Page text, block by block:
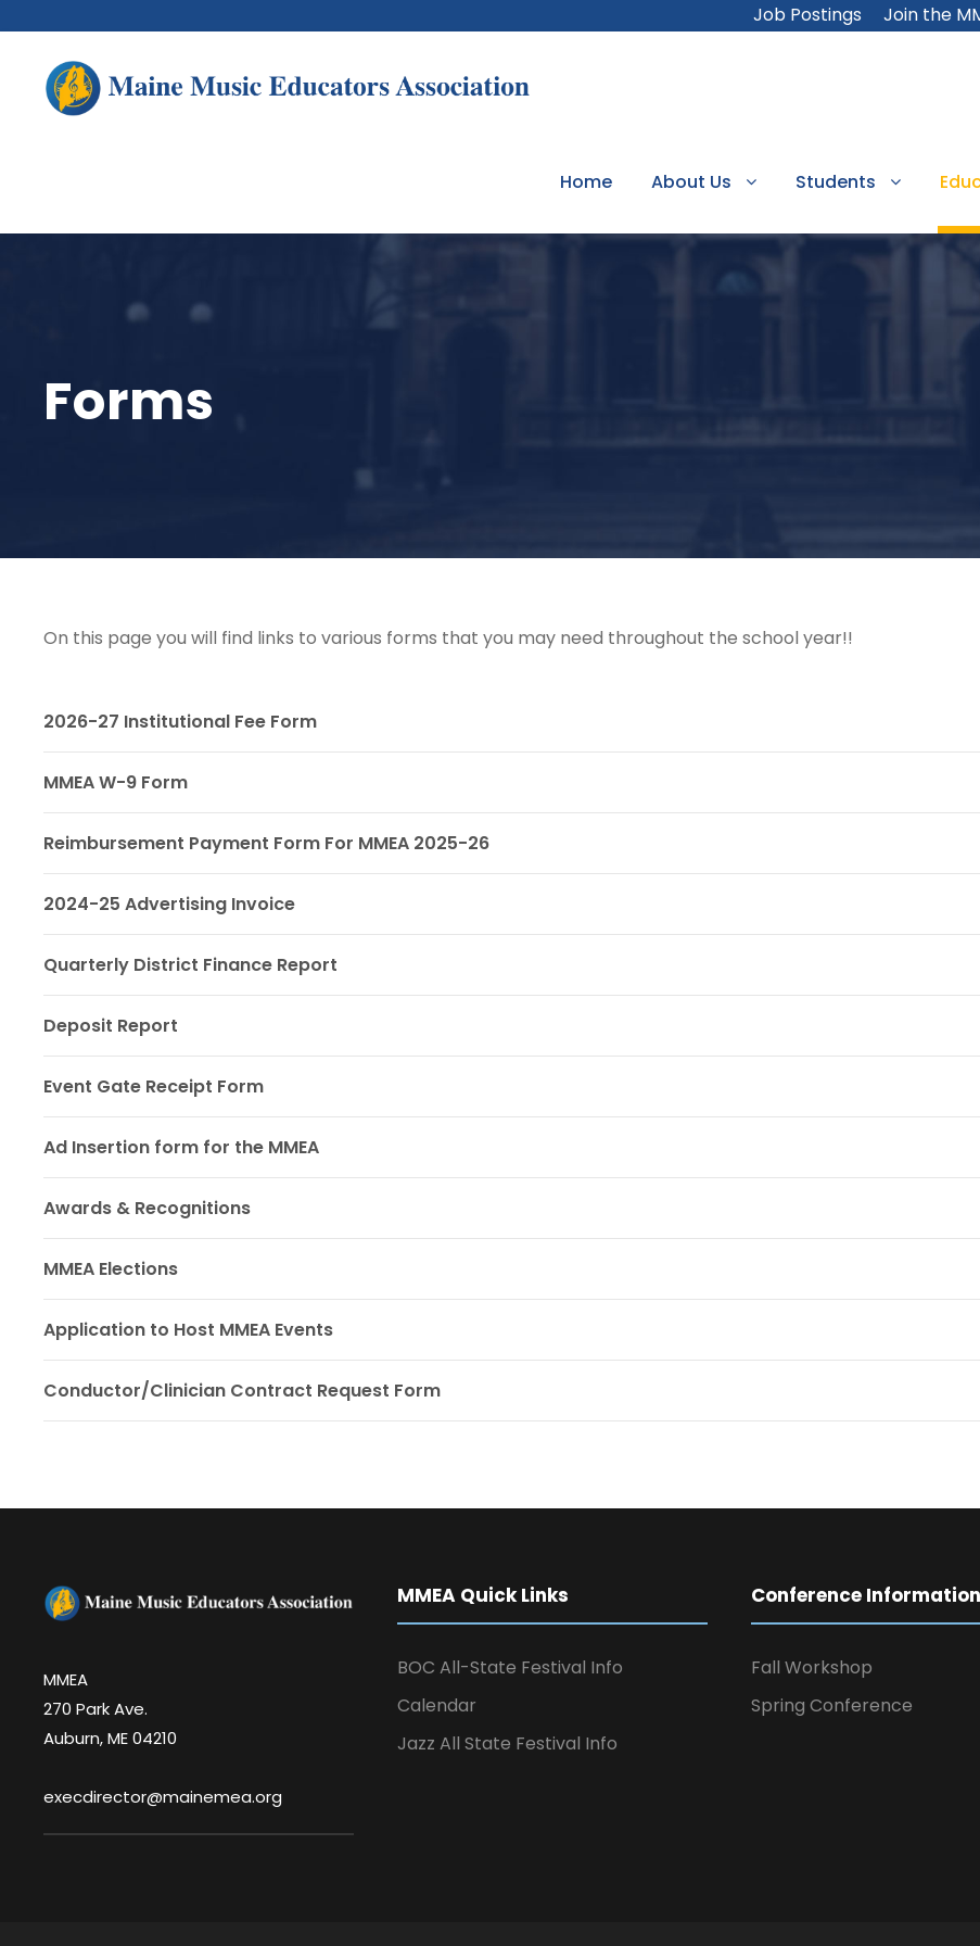
Job Postings Join the
Home About Us Students
Forms
On this page you will find links to various forms that you may need throughout the school year!!
2026-27 Institutional Fee Form
MMEA W-9 Form
Reimbursement Payment Form For MMEA 2025-26
2024-25 Advertising Invoice
Quarterly District Finance Report
Deposit Report
Event Gate Receipt Form
Ad Insertion form for the MMEA
Awards & Recognitions
MMEA Elections
Application to Host MMEA Events
Conductor/Clinician Contract Request Form
MMEA
270 Park Ave.
Auburn, ME 04210
execdirector@mainemea.org
MMEA Quick Links
BOC All-State Festival Info
Calendar
Jazz All State Festival Info
Conference Information
Fall Workshop
Spring Conference